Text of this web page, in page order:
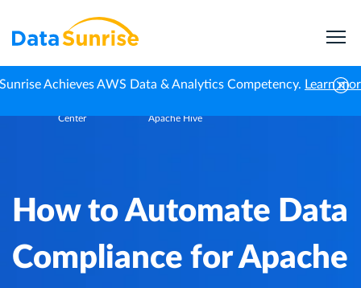
Achieves AWS Data & Analytics Competency. Learn
Center
Apache Hive
How to Automate Data
Compliance for Apache